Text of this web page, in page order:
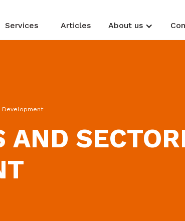
Services Articles About us
Development
AND